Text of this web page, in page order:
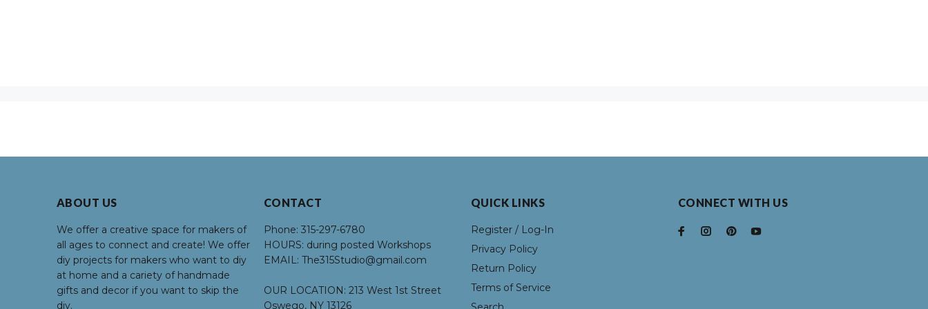
ABOUT US
We offer a creative space for makers of
all ages to connect and create! We offer
diy projects for makers who want to diy
at home and a cariety of handmade
gifts and decor if you want to skip the
diy.
CONTACT
Phone: 315-297-6780
HOURS: during posted Workshops
EMAIL: The315Studio@gmail.com
OUR LOCATION: 213 West 1st Street
Oswego, NY 13126
QUICK LINKS
Register / Log-In
Privacy Policy
Return Policy
Terms of Service
CONNECT WITH US